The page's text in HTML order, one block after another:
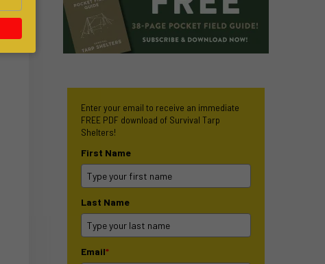
Enter your email to receive an immediate
FREE PDF download of Survival Tarp
Shelters!
First Name
Last Name
Email*